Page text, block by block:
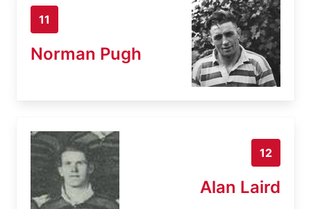
11
Norman Pugh
12
Alan Laird